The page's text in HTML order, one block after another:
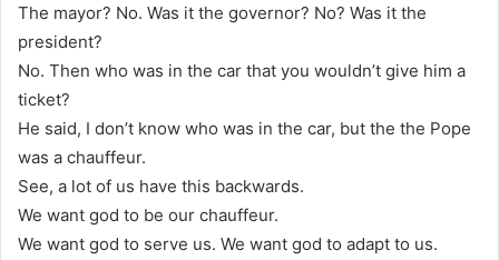
The mayor? No. Was it the governor? No? Was it the
president?
No. Then who was in the car that you wouldn’t give him a
ticket?
He said, I don’t know who was in the car, but the the Pope
was a chauffeur.
See, a lot of us have this backwards.
We want god to be our chauffeur.
We want god to serve us. We want god to adapt to us.